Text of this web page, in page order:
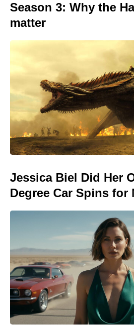
Season 3: Why the
matter
Jessica Biel Did Her
Degree Car Spins for